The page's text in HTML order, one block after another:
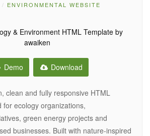
/ ENVIRONMENTAL WEBSITE
Demo Download
clean and fully responsive HTML
for ecology organizations,
green energy projects and
businesses. Built with nature-inspired